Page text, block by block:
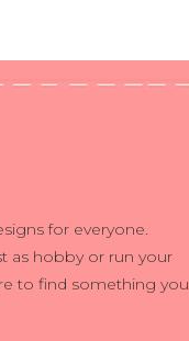
for everyone.
as hobby or run your
to find something you